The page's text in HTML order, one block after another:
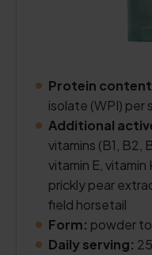
Protein
isolate (WPI) per
Additional
vitamins (B1, B2,
vitamin E, vitamin
prickly pear
field horsetail
Form: powder
Daily serving: